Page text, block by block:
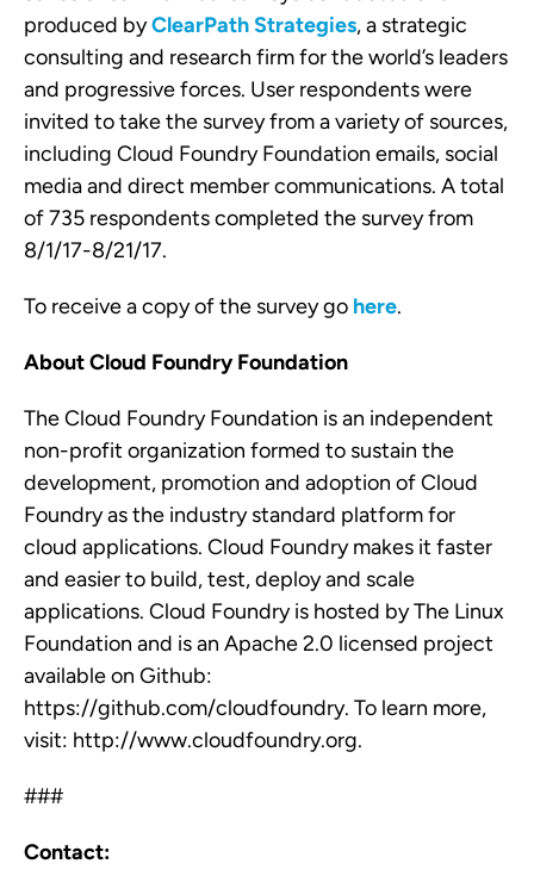
produced byClearPath Strategies, a strategic
consulting and research firm for the world’s leaders
and progressive forces. User respondents were
invited to take the survey from a variety of sources,
including Cloud Foundry Foundation emails, social
media and direct member communications. A total
of 735 respondents completed the survey from
8/1/17-8/21/17.
To receive a copy of the survey go here.
About Cloud Foundry Foundation
The Cloud Foundry Foundation is an independent
non-profit organization formed to sustain the
development, promotion and adoption of Cloud
Foundry as the industry standard platform for
cloud applications. Cloud Foundry makes it faster
and easier to build, test, deploy and scale
applications. Cloud Foundry is hosted by The Linux
Foundation and is an Apache 2.0 licensed project
available on Github:
https://github.com/cloudfoundry. To learn more,
visit: http://www.cloudfoundry.org.
###
Contact: